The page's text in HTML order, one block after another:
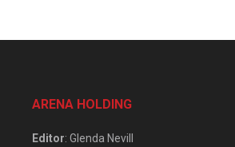
ARENA HOLDING
Editor: Glenda Nevill